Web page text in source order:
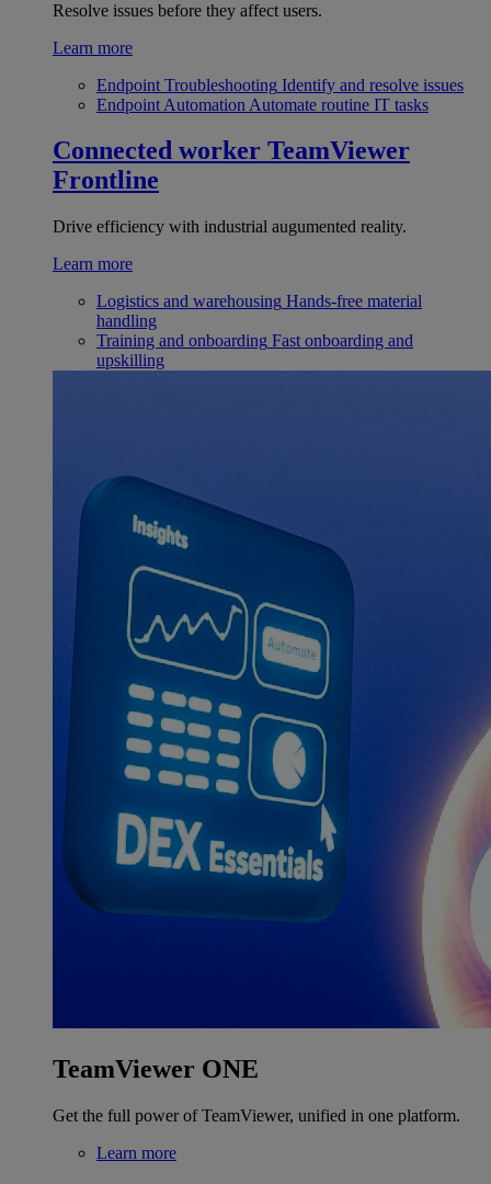
Resolve issues before they affect users.
Learn more
Endpoint Troubleshooting Identify and resolve issues
Endpoint Automation Automate routine IT tasks
Connected worker TeamViewer
Frontline
Drive efficiency with industrial augumented reality.
Learn more
Logistics and warehousing Hands-free material
handling
Training and onboarding Fast onboarding and
upskilling
TeamViewer ONE
Get the full power of TeamViewer, unified in one platform.
Learn more